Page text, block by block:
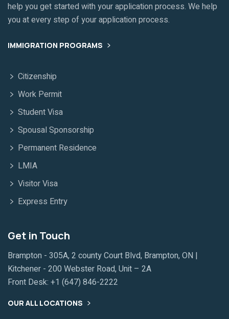
help you get started with your application process. We help
you at every step of your application process.
IMMIGRATION PROGRAMS
Citizenship
Work Permit
Student Visa
Spousal Sponsorship
Permanent Residence
LMIA
Visitor Visa
Express Entry
Get in Touch
Brampton - 305A, 2 county Court Blvd, Brampton, ON |
Kitchener - 200 Webster Road, Unit – 2A
Front Desk: +1 (647) 846-2222
OUR ALL LOCATIONS